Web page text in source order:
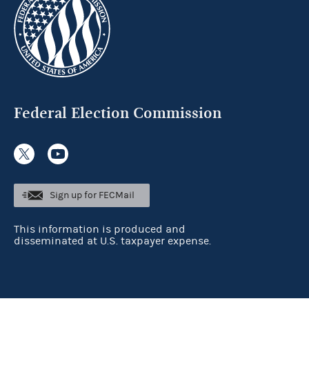
Federal Election Commission
Sign up for FECMail
This information is produced and
disseminated at U.S. taxpayer expense.